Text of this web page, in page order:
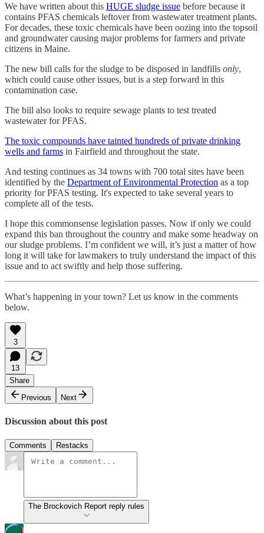
We have written about this HUGE sludge issue before because it
contains PFAS chemicals leftover from wastewater treatment plants.
For decades, these toxic chemicals have been oozing into the topsoil
and groundwater causing major problems for farmers and private
citizens in Maine.
The new bill calls for the sludge to be disposed in landfills only,
which could cause other issues, but is a step forward in this
contamination case.
The bill also looks to require sewage plants to test treated
wastewater for PFAS.
The toxic compounds have tainted hundreds of private drinking
wells and farms in Fairfield and throughout the state.
And testing continues as 34 towns with 700 total sites have been
identified by the Department of Environmental Protection as a top
priority for PFAS testing. It's expected to take several years to
complete all of the tests.
I hope this commonsense legislation passes. Now if only we could
expand this ban throughout the country and make some headway on
our sludge problems. I’m confident we will, it’s just a matter of how
long it will take for lawmakers to truly understand the impact of this
issue and to act swiftly and help those suffering.
What’s happening in your town? Let us know in the comments
below.
3
13
Share
Previous
Next
Discussion about this post
Comments Restacks
The Brockovich Report reply rules